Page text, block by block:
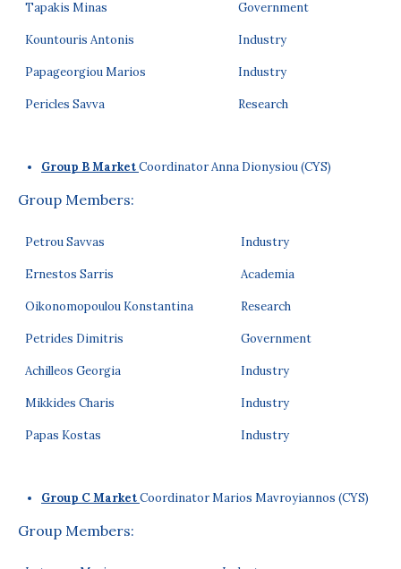
Tapakis Minas Government
Kountouris Antonis Industry
Papageorgiou Marios Industry
Pericles Savva Research
Group B MarketCoordinator Anna Dionysiou (CYS)
Group Members:
Petrou Savvas Industry
Ernestos Sarris Academia
Oikonomopoulou Konstantina Research
Petrides Dimitris Government
Achilleos Georgia Industry
Mikkides Charis Industry
Papas Kostas Industry
Group C MarketCoordinator Marios Mavroyiannos (CYS)
Group Members: